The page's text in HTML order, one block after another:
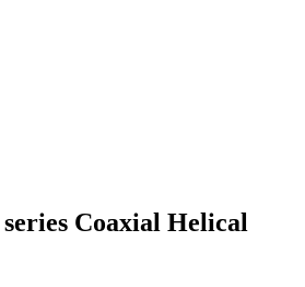
Coaxial Helical